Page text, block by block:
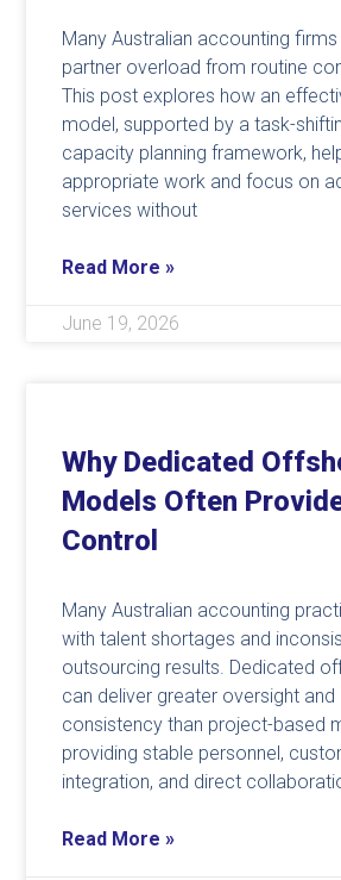
Many Australian accounting
partner overload from routine
This post explores how an
model, supported by a task-
capacity planning framework,
appropriate work and focus on
services without
Read More »
June 19, 2026
Why Dedicated
Models Often
Control
Many Australian accounting
with talent shortages and
outsourcing results. Dedicated
can deliver greater oversight and
consistency than project-based
providing stable personnel,
integration, and direct
Read More »